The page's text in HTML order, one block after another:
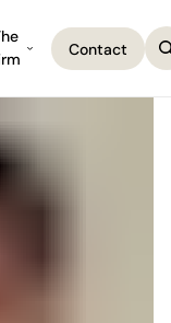
Contact